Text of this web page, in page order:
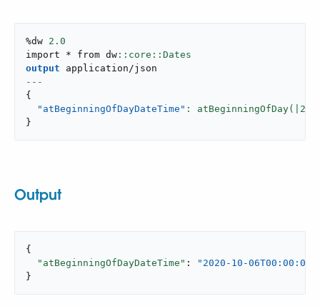
%dw 2.0
import * from dw
output
application/json
---
{
"atBeginningOfDayDateTime" : atBeginningOfDay(|
}
Output
{
"atBeginningOfDayDateTime" :
"2020-10-
}